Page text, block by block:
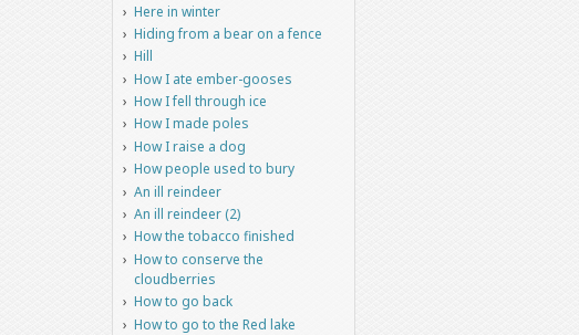
Here in winter
Hiding from a bear on a fence
Hill
How I ate ember-gooses
How I fell through ice
How I made poles
How I raise a dog
How people used to bury
An ill reindeer
An ill reindeer (2)
How the tobacco finished
How to conserve the
cloudberries
How to go back
How to go to the Red lake